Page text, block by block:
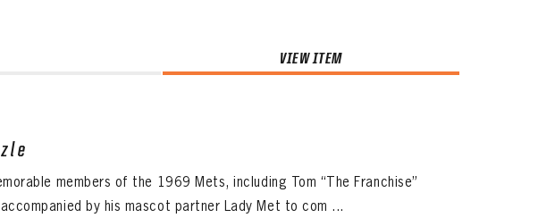
VIEW ITEM
members of the 1969 Mets, including Tom “The Franchise”
by his mascot partner Lady Met to com ...